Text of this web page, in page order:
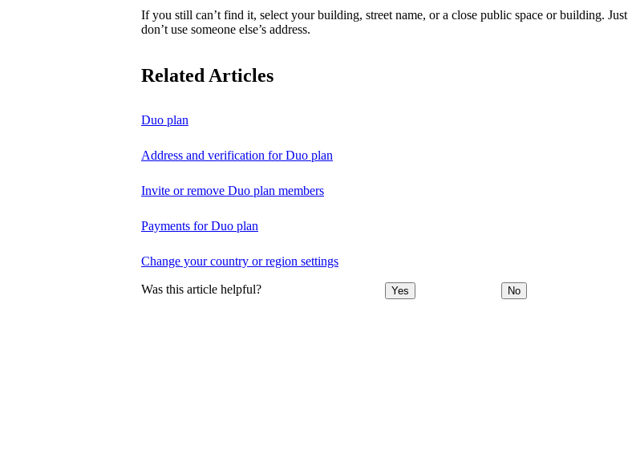
If you still can’t find it, select your building, street name, or a close public space or building. Just
don’t use someone else’s address.
Related Articles
Duo plan
Address and verification for Duo plan
Invite or remove Duo plan members
Payments for Duo plan
Change your country or region settings
Was this article helpful? Yes No